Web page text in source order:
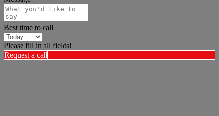
Best time to call
Please fill in all fields!
Request a call